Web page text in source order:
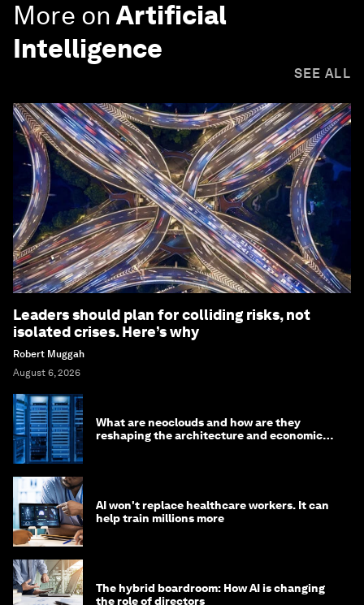
More on Artificial
Intelligence
SEE ALL
Leaders should plan for colliding risks, not
isolated crises. Here’s why
Robert Muggah
August 6, 2026
What are neoclouds and how are they
reshaping the architecture and economics
AI won't replace healthcare workers. It can
help train millions more
The hybrid boardroom: How AI is changing
the role of directors